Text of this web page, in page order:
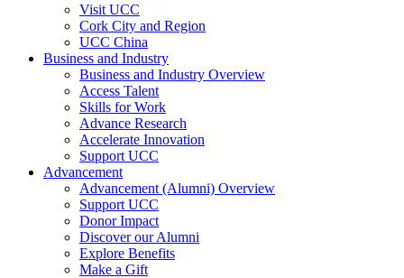
Visit UCC
Cork City and Region
UCC China
Business and Industry
Business and Industry Overview
Access Talent
Skills for Work
Advance Research
Accelerate Innovation
Support UCC
Advancement
Advancement (Alumni) Overview
Support UCC
Donor Impact
Discover our Alumni
Explore Benefits
Make a Gift